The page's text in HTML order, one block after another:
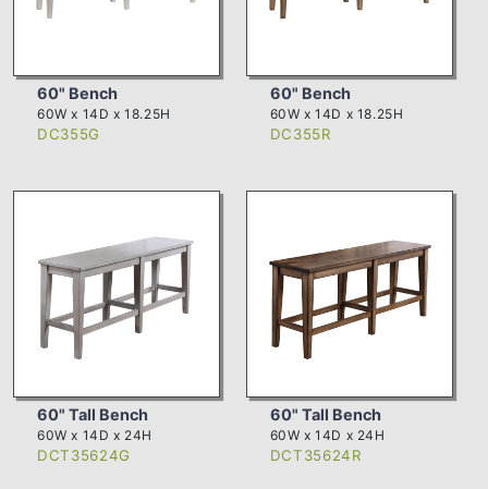
60" Bench
60W x 14D x 18.25H
DC355G
60" Bench
60W x 14D x 18.25H
DC355R
60" Tall Bench
60W x 14D x 24H
DCT35624G
60" Tall Bench
60W x 14D x 24H
DCT35624R